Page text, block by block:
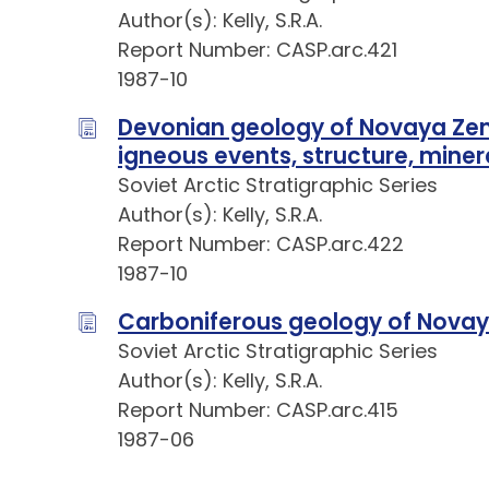
Author(s): Kelly, S.R.A.
Report Number: CASP.arc.421
1987-10
Devonian geology of Novaya
igneous events, structure,
Soviet Arctic Stratigraphic Series
Author(s): Kelly, S.R.A.
Report Number: CASP.arc.422
1987-10
Carboniferous geology of
Soviet Arctic Stratigraphic Series
Author(s): Kelly, S.R.A.
Report Number: CASP.arc.415
1987-06